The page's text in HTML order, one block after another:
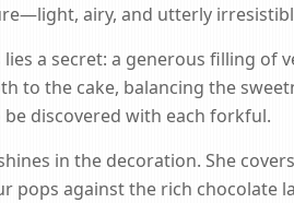
airy, and utterly
a secret: a generous filling of
to the cake, balancing the
discovered with each forkful.
in the decoration. She
pops against the rich chocolate